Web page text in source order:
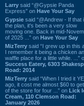
Larry said “@Gypsie Panda
Express” on Have Your Say
Gypsie said “@Andrew - If that
the plan, it's been a very slow
moving one. Back in mid-
of 2025 ...” on Have Your Say
MizTerry said “I grew up in this
I remember it being a chicken
waffle place for a little while. ...”
Success Eatery, 6303
Road: 2014
MizTerry said “When I tried it
ago, it cost me almost $60 to
of the store for four ...” on Lick
Cream, 110 Clemson Road:
January 2026